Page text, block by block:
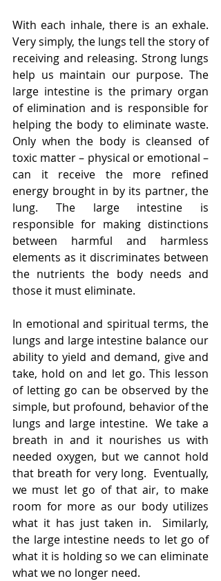
With each inhale, there is an exhale.
Very simply, the lungs tell the story of
receiving and releasing. Strong lungs
help us maintain our purpose. The
large intestine is the primary organ
of elimination and is responsible for
helping the body to eliminate waste.
Only when the body is cleansed of
toxic matter – physical or emotional –
can it receive the more refined
energy brought in by its partner, the
lung. The large intestine is
responsible for making distinctions
between harmful and harmless
elements as it discriminates between
the nutrients the body needs and
those it must eliminate.
In emotional and spiritual terms, the
lungs and large intestine balance our
ability to yield and demand, give and
take, hold on and let go. This lesson
of letting go can be observed by the
simple, but profound, behavior of the
lungs and large intestine.  We take a
breath in and it nourishes us with
needed oxygen, but we cannot hold
that breath for very long.  Eventually,
we must let go of that air, to make
room for more as our body utilizes
what it has just taken in.  Similarly,
the large intestine needs to let go of
what it is holding so we can eliminate
what we no longer need.